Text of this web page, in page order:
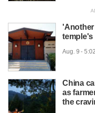
'Another
temple's
Aug. 9 -
China
as
the